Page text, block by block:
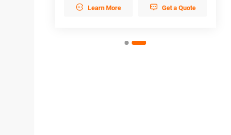
 Learn More  Get a Quote